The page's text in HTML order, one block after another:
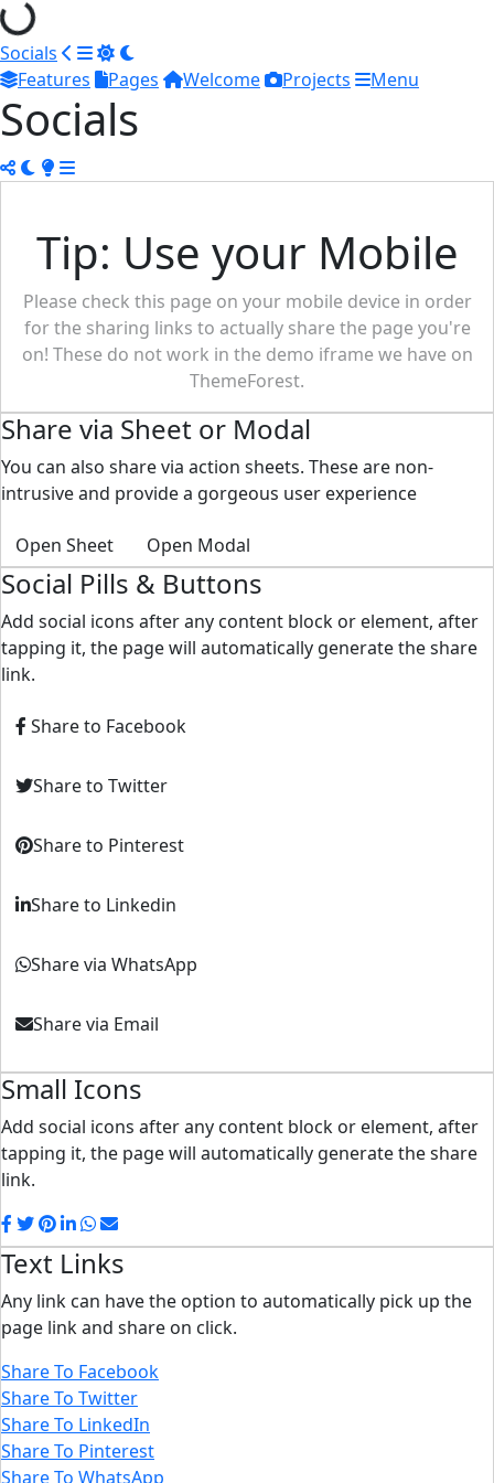
Socials
Features
Pages Welcome Projects Menu
Socials
Tip: Use your Mobile
Please check this page on your mobile device in order
for the sharing links to actually share the page you're
on! These do not work in the demo iframe we have on
ThemeForest.
Share via Sheet or Modal
You can also share via action sheets. These are non-
intrusive and provide a gorgeous user experience
Open Sheet Open Modal
Social Pills & Buttons
Add social icons after any content block or element, after
tapping it, the page will automatically generate the share
link.
Share to Facebook
Share to Twitter
Share to Pinterest
Share to Linkedin
Share via WhatsApp
Share via Email
Small Icons
Add social icons after any content block or element, after
tapping it, the page will automatically generate the share
link.
Text Links
Any link can have the option to automatically pick up the
page link and share on click.
Share To Facebook
Share To Twitter
Share To LinkedIn
Share To Pinterest
Share To WhatsApp